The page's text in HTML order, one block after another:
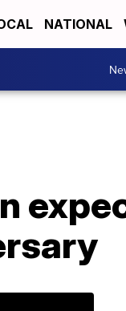
NATIONAL